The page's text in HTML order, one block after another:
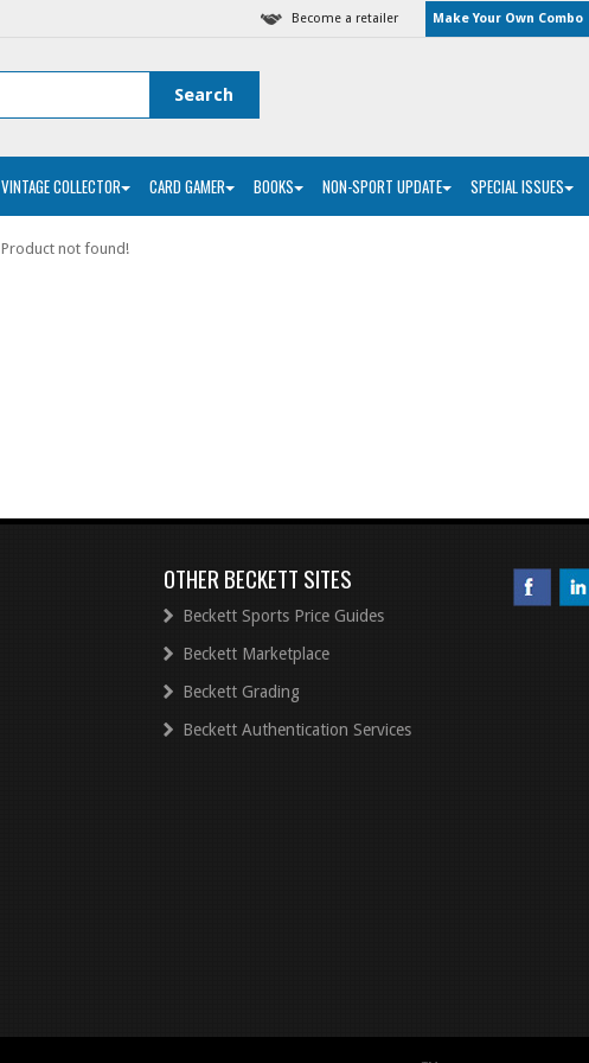
Become a retailer Make Your Own Combo
VINTAGE COLLECTOR CARD GAMER BOOKS NON-SPORT UPDATE SPECIAL ISSUES
Product not found!
OTHER BECKETT SITES
Beckett Sports Price Guides
Beckett Marketplace
Beckett Grading
Beckett Authentication Services